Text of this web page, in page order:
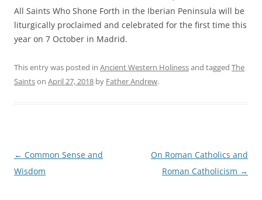
All Saints Who Shone Forth in the Iberian Peninsula will be
liturgically proclaimed and celebrated for the first time this
year on 7 October in Madrid.
This entry was posted in Ancient Western Holinessand tagged The
Saintson April 27, 2018 by Father Andrew.
Post
navigation
← Common Sense and
Wisdom
On Roman Catholics and
Roman Catholicism →